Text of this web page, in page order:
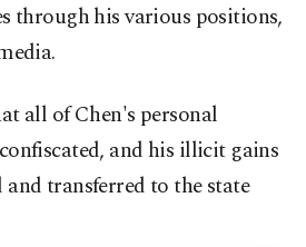
through his various positions,
all of Chen's personal
and his illicit gains
transferred to the state